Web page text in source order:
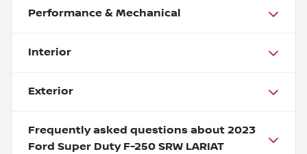
Performance & Mechanical
Interior
Exterior
Frequently asked questions about 2023
Ford Super Duty F-250 SRW LARIAT